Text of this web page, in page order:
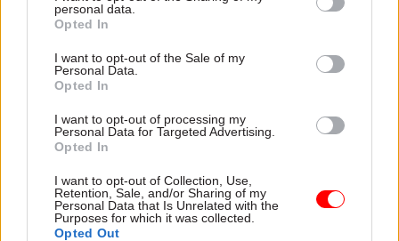
personal data.
Opted In
I want to opt-out of the Sale of my
Personal Data.
Opted In
I want to opt-out of processing my
Personal Data for Targeted Advertising.
Opted In
I want to opt-out of Collection, Use,
Retention, Sale, and/or Sharing of my
Personal Data that Is Unrelated with the
Purposes for which it was collected.
Opted Out
CATEGORIES
Read next